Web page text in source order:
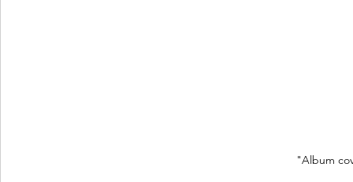
"Album